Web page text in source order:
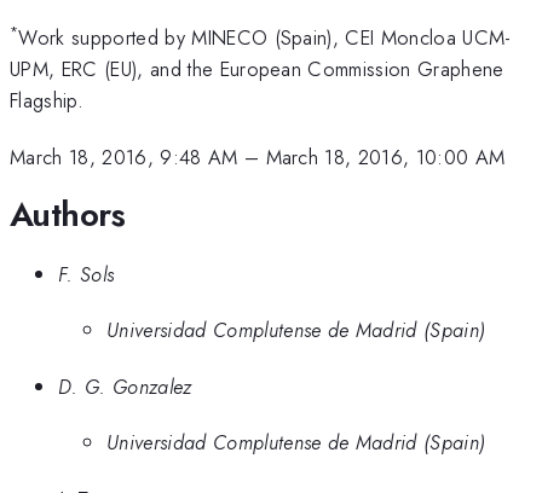
*Work supported by MINECO (Spain), CEI Moncloa UCM-
UPM, ERC (EU), and the European Commission Graphene
Flagship.
March 18, 2016, 9:48 AM – March 18, 2016, 10:00 AM
Authors
F. Sols
Universidad Complutense de Madrid (Spain)
D. G. Gonzalez
Universidad Complutense de Madrid (Spain)